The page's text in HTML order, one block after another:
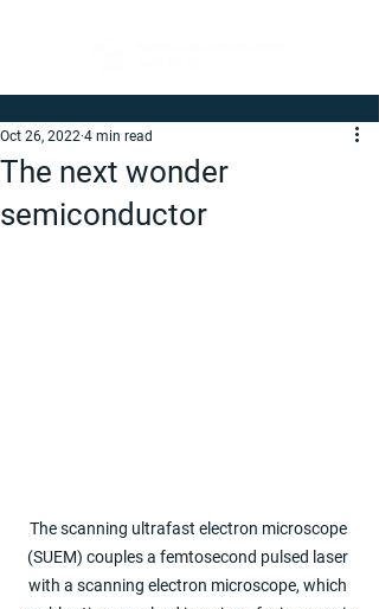
The next wonder
semiconductor
Oct 26, 2022 4 min read
The scanning ultrafast electron microscope
(SUEM) couples a femtosecond pulsed laser
with a scanning electron microscope, which